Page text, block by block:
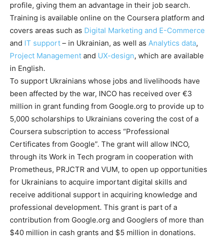
profile, giving them an advantage in their job search.
Training is available online on the Coursera platform and
covers areas such as Digital Marketing and E-Commerce
and IT support – in Ukrainian, as well as Analytics data,
Project Management and UX-design, which are available
in English.
To support Ukrainians whose jobs and livelihoods have
been affected by the war, INCO has received over €3
million in grant funding from Google.org to provide up to
5,000 scholarships to Ukrainians covering the cost of a
Coursera subscription to access “Professional
Certificates from Google”. The grant will allow INCO,
through its Work in Tech program in cooperation with
Prometheus, PRJCTR and VUM, to open up opportunities
for Ukrainians to acquire important digital skills and
receive additional support in acquiring knowledge and
professional development. This grant is part of a
contribution from Google.org and Googlers of more than
$40 million in cash grants and $5 million in donations.